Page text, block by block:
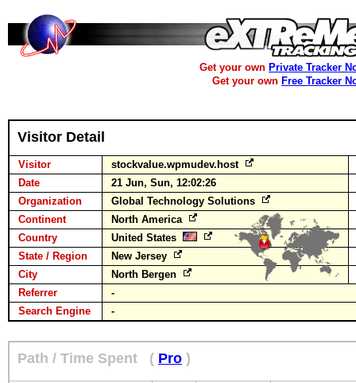
Get your own Private Tracker
Get your own Free Tracker
Visitor Detail
Visitor
stockvalue.wpmudev.host
Date
21 Jun, Sun, 12:02:26
Organization
Global Technology Solutions
Continent
North America
Country
United States
State / Region
New Jersey
City
North Bergen
Referrer
-
Search Engine
-
Path / Time Spent ( Pro )